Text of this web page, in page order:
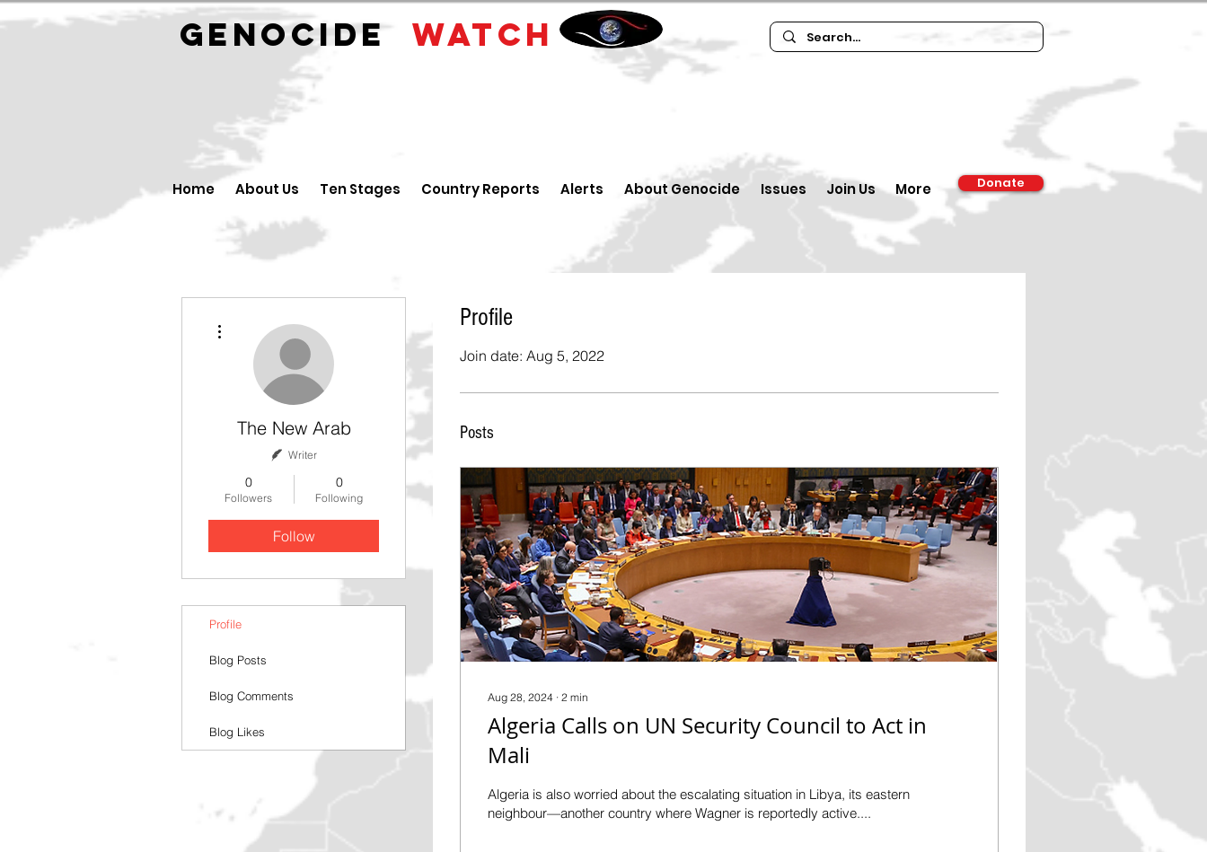
GENOCIDE WATCH
Home About Us Ten Stages Country Reports Alerts About Genocide Issues Join Us More Donate
Profile
Join date: Aug 5, 2022
Posts
Aug 28, 2024 ∙ 2 min
Algeria Calls on UN Security Council to Act in
Mali
Algeria is also worried about the escalating situation in Libya, its eastern
neighbour—another country where Wagner is reportedly active....
The New Arab
Writer
0
Followers
0
Following
Follow
Profile
Blog Posts
Blog Comments
Blog Likes